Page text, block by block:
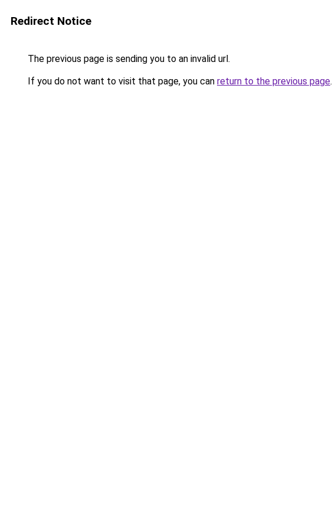
Redirect Notice
The previous page is sending you to an invalid url.
If you do not want to visit that page, you can return to the previous page.